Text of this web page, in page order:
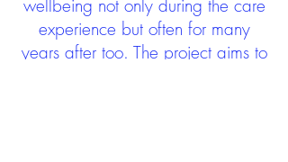
wellbeing not only during the care
experience but often for many
years after too. The project aims to